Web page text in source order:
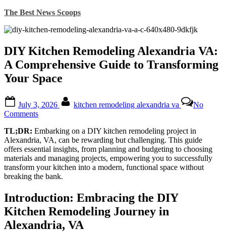
Skip
content
The Best News Scoops
DIY Kitchen Remodeling Alexandria VA:
A Comprehensive Guide to Transforming
Your Space
on
July 3, 2026 kitchen remodeling alexandria va
No
Commentson
Kitchen
Remodeling
Alexandria
VA:
A
Comprehensive
to
Transforming
Your
Space
TL;DR: Embarking on a DIY kitchen remodeling project in
Alexandria, VA, can be rewarding but challenging. This guide
offers essential insights, from planning and budgeting to choosing
materials and managing projects, empowering you to successfully
transform your kitchen into a modern, functional space without
breaking the bank.
Introduction: Embracing the DIY
Kitchen Remodeling Journey in
Alexandria, VA